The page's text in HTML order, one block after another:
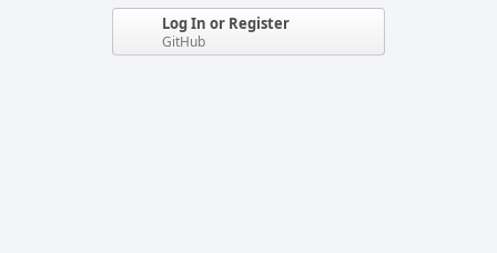
Log In or Register
GitHub